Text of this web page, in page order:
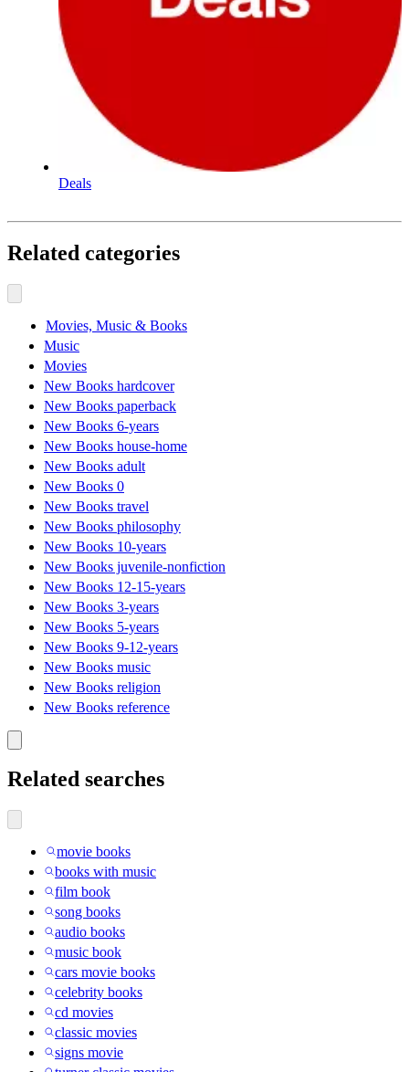
Deals
Related categories
Movies, Music & Books
Music
Movies
New Books hardcover
New Books paperback
New Books 6-years
New Books house-home
New Books adult
New Books 0
New Books travel
New Books philosophy
New Books 10-years
New Books juvenile-nonfiction
New Books 12-15-years
New Books 3-years
New Books 5-years
New Books 9-12-years
New Books music
New Books religion
New Books reference
Related searches
movie books
books with music
film book
song books
audio books
music book
cars movie books
celebrity books
cd movies
classic movies
signs movie